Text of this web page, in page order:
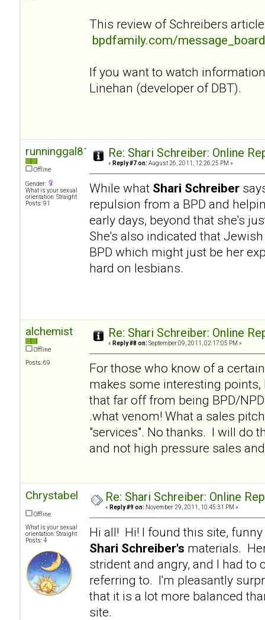
This review of Schreibers
bpdfamily.com/
If you want to watch
Linehan (developer of DBT).
runninggal81
Offline
Gender:
What is your sexual
orientation: Straight
Posts: 91
Re: Shari Schreiber: Online
« Reply #7 on: August 26, 2011, 12:26:25 PM »
While what Shari Schreiber
repulsion from a BPD and
early days, beyond that she's
She's also indicated that
BPD which might just be her
hard on lesbians.
alchemist
Offline
Posts: 69
Re: Shari Schreiber: Online
« Reply #8 on: September 09, 2011, 02:17:05 PM »
For those who know of a
makes some interesting
that far off from being BPD/
.what venom! What a sales
"services". No thanks. I will do
and not high pressure sales
Chrystabel
Offline
What is your sexual
orientation: Straight
Posts: 4
Re: Shari Schreiber: Online
« Reply #9 on: November 29, 2011, 10:45:31 PM »
Hi all! Hi! I found this site,
Shari Schreiber's materials.
strident and angry, and I had to
referring to. I'm pleasantly
that it is a lot more balanced
site.